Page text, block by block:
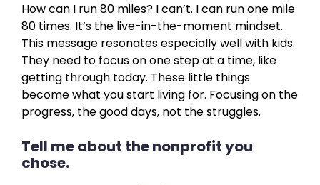
How can I run 80 miles? I can’t. I can run one mile
80 times. It’s the live-in-the-moment mindset.
This message resonates especially well with kids.
They need to focus on one step at a time, like
getting through today. These little things
become what you start living for. Focusing on the
progress, the good days, not the struggles.
Tell me about the nonprofit you
chose.